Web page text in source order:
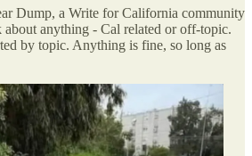
Dump, a Write for California community
about anything - Cal related or off-topic.
by topic. Anything is fine, so long as